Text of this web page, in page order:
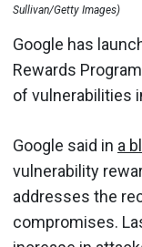
Sullivan/Getty Images)
Google has
Rewards
of vulnerabilities
Google said in a
vulnerability
addresses the
compromises.